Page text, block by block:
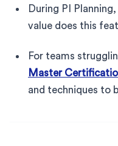
During PI
value does this
For teams
Master
and techniques to